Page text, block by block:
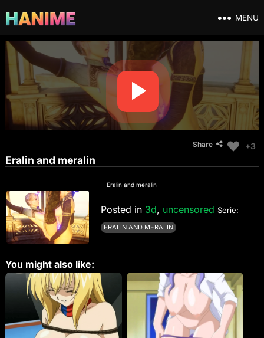
MENU
Share +3
Eralin and meralin
Eralin and meralin
Posted in 3d, uncensored Serie:
ERALIN AND MERALIN
You might also like: